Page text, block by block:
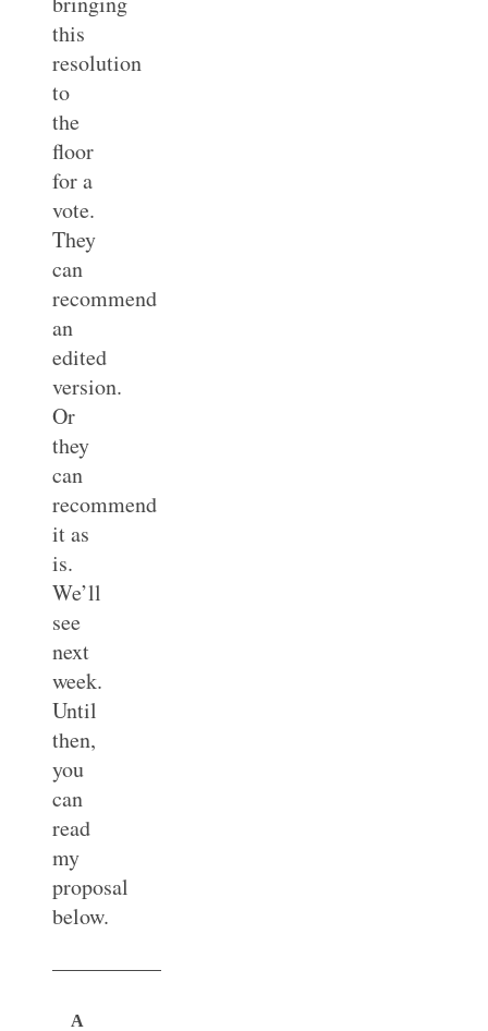
this
resolution
to
the
floor
for a
vote.
They
can
recommend
an
edited
version.
Or
they
can
recommend
it as
is.
We’ll
see
next
week.
Until
then,
you
can
read
my
proposal
below.
—————
A